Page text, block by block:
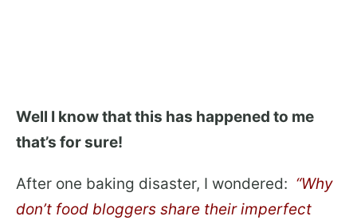
Well I know that this has happened to me
that’s for sure!
After one baking disaster, I wondered: “Why
don’t food bloggers share their imperfect